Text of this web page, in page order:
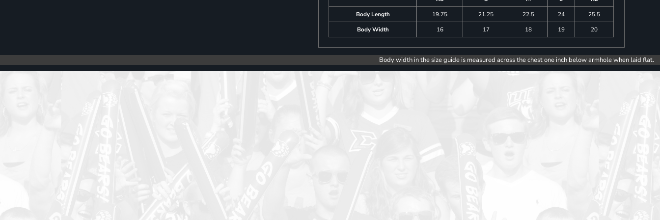
Body Length
19.75 21.25 22.5 24
25.5
Body Width
16 17 18 19 20
Body width in the size guide is measured across the chest one inch below armhole when laid flat.